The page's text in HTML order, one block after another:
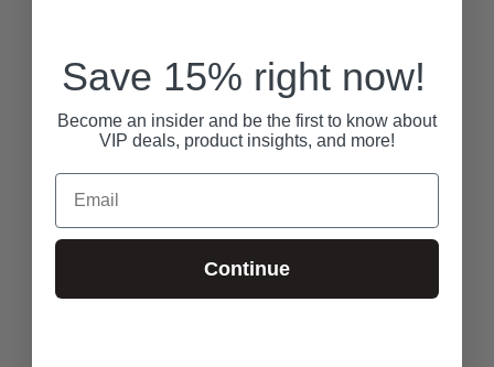
Save 15% right now!
Become an insider and be the first to know about
VIP deals, product insights, and more!
Email
Continue